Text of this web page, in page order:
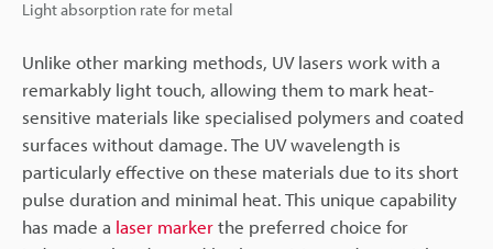
Light absorption rate for metal
Unlike other marking methods, UV lasers work with a
remarkably light touch, allowing them to mark heat-
sensitive materials like specialised polymers and coated
surfaces without damage. The UV wavelength is
particularly effective on these materials due to its short
pulse duration and minimal heat. This unique capability
has made a laser markerthe preferred choice for